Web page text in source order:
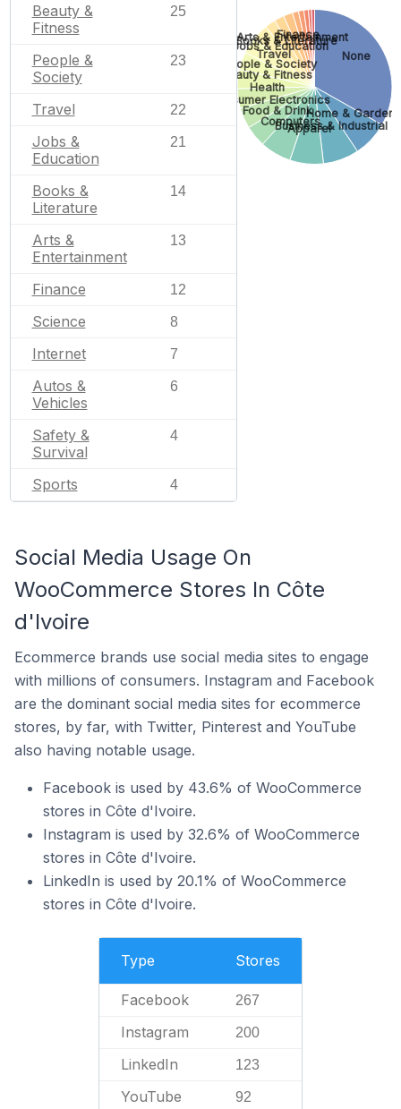
Beauty &
Fitness
25
People &
Society
23
Travel 22
Jobs &
Education
21
Books &
Literature
14
Arts &
Entertainment
13
Finance 12
Science 8
Internet 7
Autos &
Vehicles
6
Safety &
Survival
4
Sports 4
None
Home & Garden
Business & Industrial
Apparel
Computers
Food & Drink
Consumer Electronics
Health
Beauty & Fitness
People & Society
Travel
Jobs & Education
Books & Literature
Arts & Entertainment
Finance
Social Media Usage On
WooCommerce Stores In Côte
d'Ivoire
Ecommerce brands use social media sites to engage
with millions of consumers. Instagram and Facebook
are the dominant social media sites for ecommerce
stores, by far, with Twitter, Pinterest and YouTube
also having notable usage.
Facebook is used by 43.6% of WooCommerce
stores in Côte d'Ivoire.
Instagram is used by 32.6% of WooCommerce
stores in Côte d'Ivoire.
LinkedIn is used by 20.1% of WooCommerce
stores in Côte d'Ivoire.
Type Stores
Facebook 267
Instagram 200
LinkedIn 123
YouTube 92